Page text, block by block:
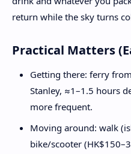
return while the sky turns
Practical Matters
Getting there: ferry
Stanley, ≈1–1.5 hours
more frequent.
Moving around: walk
bike/scooter